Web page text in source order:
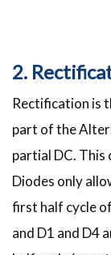
2.
Rectification is
part of the
partial DC. This
Diodes only
first half cycle
and D1 and D4